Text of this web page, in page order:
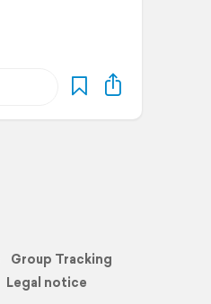
Group Tracking
Legal notice